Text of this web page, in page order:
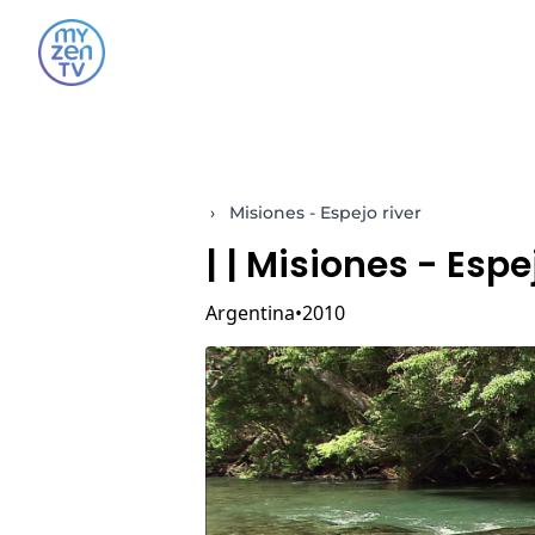
› Misiones - Espejo river
| | Misiones -
Argentina 2010